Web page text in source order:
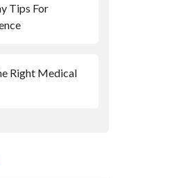
Tips For
Right Medical